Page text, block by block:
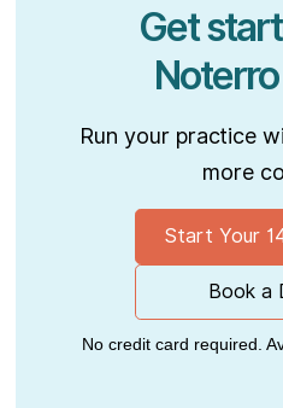
Get
Run your practice
more
Start Your
Book a
No credit card required.